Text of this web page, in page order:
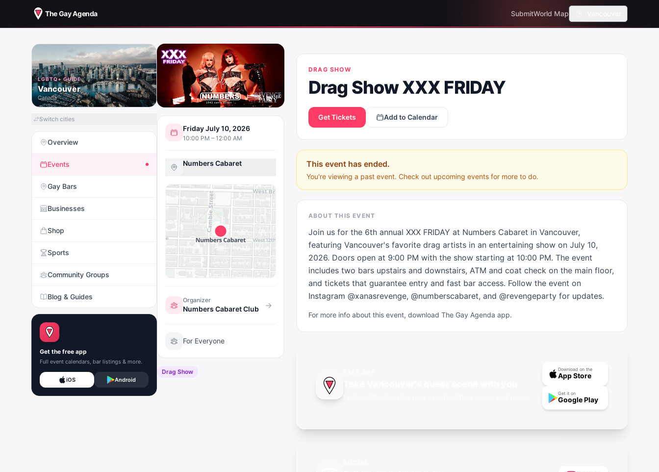
The Gay Agenda SubmitWorld Map
LGBTQ+ GUIDE
Vancouver
Canada
Switch cities
Overview
Events
Gay Bars
Businesses
Shop
Sports
Community Groups
Blog & Guides
Get the free app
Full event calendars, bar listings & more.
iOS Android
Friday July 10, 2026
10:00 PM – 12:00 AM
Numbers Cabaret
Organizer
Numbers Cabaret Club →
For Everyone
Drag Show
DRAG SHOW
Drag Show XXX FRIDAY
Get Tickets Add to Calendar
This event has ended.
You're viewing a past event. Check out upcoming events for more to do.
ABOUT THIS EVENT
Join us for the 6th annual XXX FRIDAY at Numbers Cabaret in Vancouver,
featuring Vancouver's favorite drag artists in an entertaining show on July 10,
2026. Doors open at 9:00 PM with the show starting at 10:00 PM. The event
includes two bars upstairs and downstairs, ATM and coat check on the main floor,
and tickets that guarantee entry and fast bar access. Follow the event on
Instagram @xanasrevenge, @numberscabaret, and @revengeparty for updates.
For more info about this event, download The Gay Agenda app.
Download on the
App Store
Get it on
Google Play